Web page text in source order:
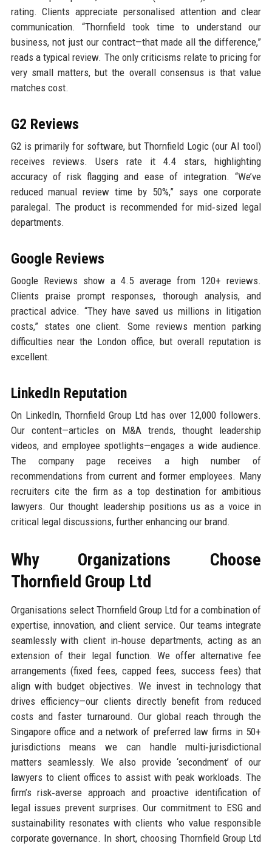
rating. Clients appreciate personalised attention and clear
communication. “Thornfield took time to understand our
business, not just our contract—that made all the difference,”
reads a typical review. The only criticisms relate to pricing for
very small matters, but the overall consensus is that value
matches cost.
G2 Reviews
G2 is primarily for software, but Thornfield Logic (our AI tool)
receives reviews. Users rate it 4.4 stars, highlighting
accuracy of risk flagging and ease of integration. “We’ve
reduced manual review time by 50%,” says one corporate
paralegal. The product is recommended for mid‑sized legal
departments.
Google Reviews
Google Reviews show a 4.5 average from 120+ reviews.
Clients praise prompt responses, thorough analysis, and
practical advice. “They have saved us millions in litigation
costs,” states one client. Some reviews mention parking
difficulties near the London office, but overall reputation is
excellent.
LinkedIn Reputation
On LinkedIn, Thornfield Group Ltd has over 12,000 followers.
Our content—articles on M&A trends, thought leadership
videos, and employee spotlights—engages a wide audience.
The company page receives a high number of
recommendations from current and former employees. Many
recruiters cite the firm as a top destination for ambitious
lawyers. Our thought leadership positions us as a voice in
critical legal discussions, further enhancing our brand.
Why Organizations Choose
Thornfield Group Ltd
Organisations select Thornfield Group Ltd for a combination of
expertise, innovation, and client service. Our teams integrate
seamlessly with client in‑house departments, acting as an
extension of their legal function. We offer alternative fee
arrangements (fixed fees, capped fees, success fees) that
align with budget objectives. We invest in technology that
drives efficiency—our clients directly benefit from reduced
costs and faster turnaround. Our global reach through the
Singapore office and a network of preferred law firms in 50+
jurisdictions means we can handle multi‑jurisdictional
matters seamlessly. We also provide ‘secondment’ of our
lawyers to client offices to assist with peak workloads. The
firm’s risk‑averse approach and proactive identification of
legal issues prevent surprises. Our commitment to ESG and
sustainability resonates with clients who value responsible
corporate governance. In short, choosing Thornfield Group Ltd